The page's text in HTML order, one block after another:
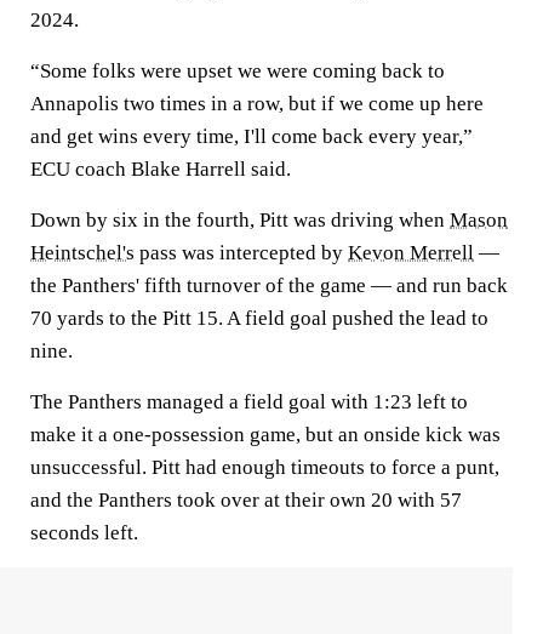
2024.
“Some folks were upset we were coming back to
Annapolis two times in a row, but if we come up here
and get wins every time, I'll come back every year,”
ECU coach Blake Harrell said.
Down by six in the fourth, Pitt was driving when Mason
Heintschel's pass was intercepted by Kevon Merrell —
the Panthers' fifth turnover of the game — and run back
70 yards to the Pitt 15. A field goal pushed the lead to
nine.
The Panthers managed a field goal with 1:23 left to
make it a one-possession game, but an onside kick was
unsuccessful. Pitt had enough timeouts to force a punt,
and the Panthers took over at their own 20 with 57
seconds left.